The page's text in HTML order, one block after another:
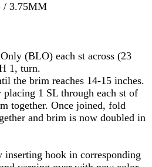
/ 3.75MM
(BLO) each st across (23
1, turn.
the brim reaches 14-15 inches.
placing 1 SL through each st of
together. Once joined, fold
and brim is now doubled in
inserting hook in corresponding